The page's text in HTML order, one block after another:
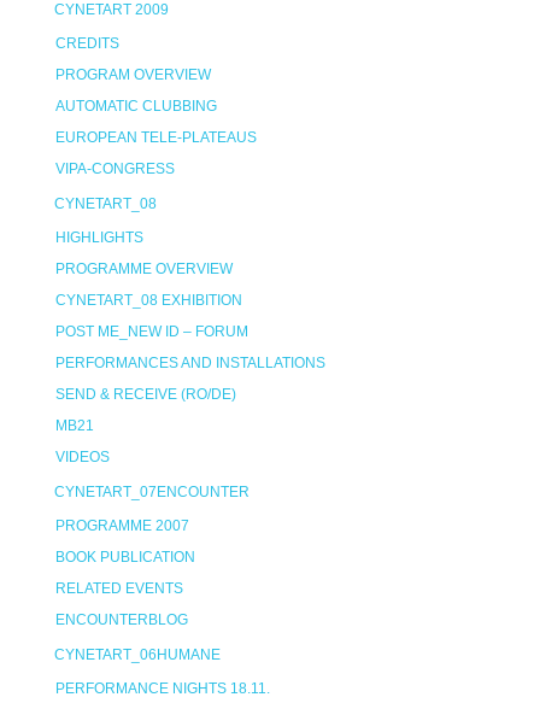
CYNETART 2009
CREDITS
PROGRAM OVERVIEW
AUTOMATIC CLUBBING
EUROPEAN TELE-PLATEAUS
VIPA-CONGRESS
CYNETART_08
HIGHLIGHTS
PROGRAMME OVERVIEW
CYNETART_08 EXHIBITION
POST ME_NEW ID – FORUM
PERFORMANCES AND INSTALLATIONS
SEND & RECEIVE (RO/DE)
MB21
VIDEOS
CYNETART_07ENCOUNTER
PROGRAMME 2007
BOOK PUBLICATION
RELATED EVENTS
ENCOUNTERBLOG
CYNETART_06HUMANE
PERFORMANCE NIGHTS 18.11.